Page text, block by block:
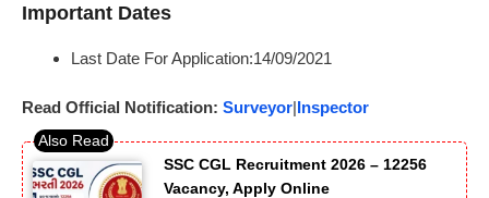
Important Dates
Last Date For Application:14/09/2021
Read Official Notification: Surveyor|Inspector
SSC CGL Recruitment 2026 – 12256
Vacancy, Apply Online